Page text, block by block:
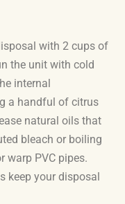
with 2 cups of
the unit with cold
internal
a handful of citrus
natural oils that
bleach or boiling
warp PVC pipes.
keep your disposal